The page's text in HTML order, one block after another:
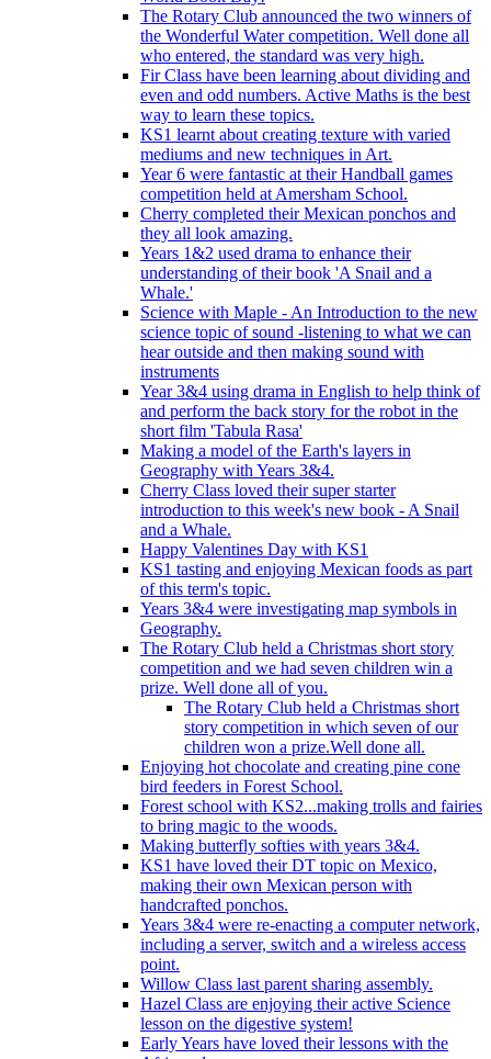
The Rotary Club announced the two winners of
the Wonderful Water competition. Well done all
who entered, the standard was very high.
Fir Class have been learning about dividing and
even and odd numbers. Active Maths is the best
way to learn these topics.
KS1 learnt about creating texture with varied
mediums and new techniques in Art.
Year 6 were fantastic at their Handball games
competition held at Amersham School.
Cherry completed their Mexican ponchos and
they all look amazing.
Years 1&2 used drama to enhance their
understanding of their book 'A Snail and a
Whale.'
Science with Maple - An Introduction to the new
science topic of sound -listening to what we can
hear outside and then making sound with
instruments
Year 3&4 using drama in English to help think of
and perform the back story for the robot in the
short film 'Tabula Rasa'
Making a model of the Earth's layers in
Geography with Years 3&4.
Cherry Class loved their super starter
introduction to this week's new book - A Snail
and a Whale.
Happy Valentines Day with KS1
KS1 tasting and enjoying Mexican foods as part
of this term's topic.
Years 3&4 were investigating map symbols in
Geography.
The Rotary Club held a Christmas short story
competition and we had seven children win a
prize. Well done all of you.
The Rotary Club held a Christmas short
story competition in which seven of our
children won a prize.Well done all.
Enjoying hot chocolate and creating pine cone
bird feeders in Forest School.
Forest school with KS2...making trolls and fairies
to bring magic to the woods.
Making butterfly softies with years 3&4.
KS1 have loved their DT topic on Mexico,
making their own Mexican person with
handcrafted ponchos.
Years 3&4 were re-enacting a computer network,
including a server, switch and a wireless access
point.
Willow Class last parent sharing assembly.
Hazel Class are enjoying their active Science
lesson on the digestive system!
Early Years have loved their lessons with the